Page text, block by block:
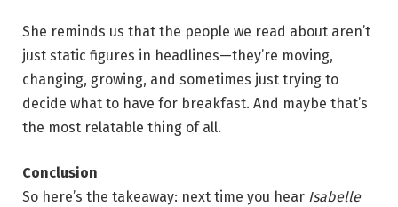
She reminds us that the people we read about aren’t
just static figures in headlines—they’re moving,
changing, growing, and sometimes just trying to
decide what to have for breakfast. And maybe that’s
the most relatable thing of all.
Conclusion
So here’s the takeaway: next time you hear Isabelle